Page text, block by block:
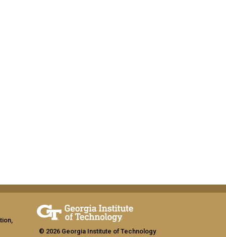
© 2026 Georgia Institute of Technology